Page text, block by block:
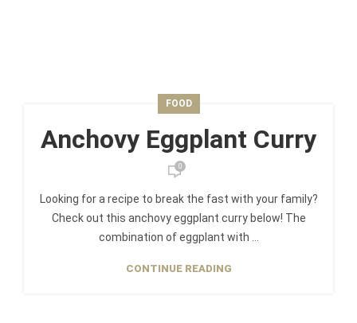
FOOD
Anchovy Eggplant Curry
0
Looking for a recipe to break the fast with your family?
Check out this anchovy eggplant curry below! The
combination of eggplant with ...
CONTINUE READING